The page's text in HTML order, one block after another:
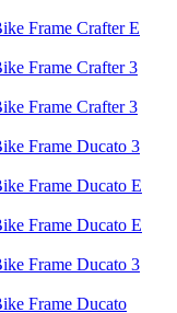
Frame Crafter E
Frame Crafter 3
Frame Crafter 3
Frame Ducato 3
Frame Ducato E
Frame Ducato E
Frame Ducato 3
Frame Ducato